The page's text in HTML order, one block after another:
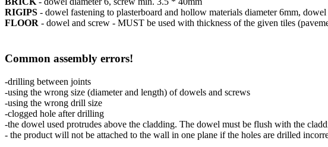
RIGIPS - dowel fastening to plasterboard and hollow materials diameter 6mm,
FLOOR - dowel and screw - MUST be used with thickness of the given tiles
Common assembly errors!
-drilling between joints
-using the wrong size (diameter and length) of dowels and screws
-using the wrong drill size
-clogged hole after drilling
-the dowel used protrudes above the cladding. The dowel must be flush with the
- the product will not be attached to the wall in one plane if the holes are drilled